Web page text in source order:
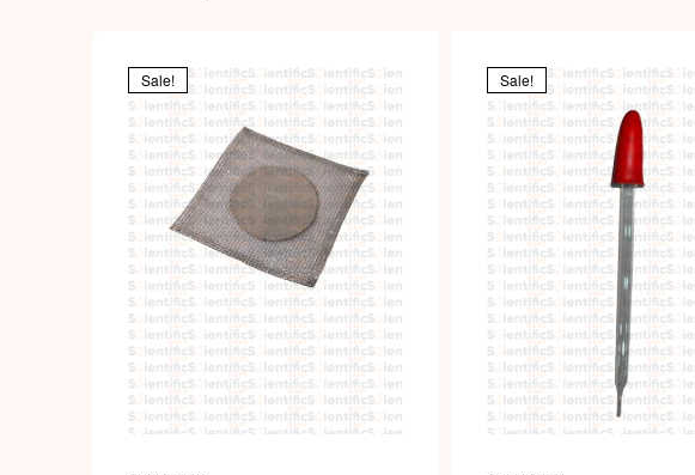
Sale! Sale!